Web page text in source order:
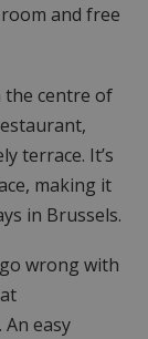
and free
the centre of
terrace. It’s
making it
in Brussels.
wrong with
easy